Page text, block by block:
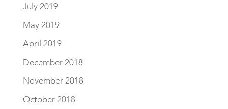
July 2019
May 2019
April 2019
December 2018
November 2018
October 2018